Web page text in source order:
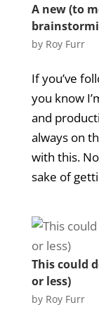
A new (to
by Roy Furr
If you’ve
you know
and
always on
with this.
sake of
This could
or less)
by Roy Furr